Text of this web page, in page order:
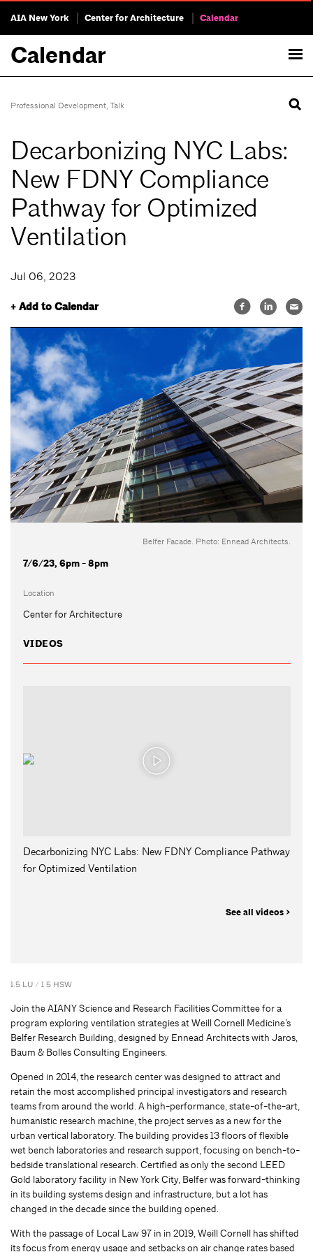
AIA New York Center for Architecture Calendar
Calendar
Professional Development, Talk
Decarbonizing NYC Labs:
New FDNY Compliance
Pathway for Optimized
Ventilation
Jul 06, 2023
+ Add to Calendar
Belfer Facade. Photo: Ennead Architects.
7/6/23, 6pm - 8pm
Location
Center for Architecture
VIDEOS
Decarbonizing NYC Labs: New FDNY Compliance Pathway
for Optimized Ventilation
See all videos >
1.5 LU / 1.5 HSW
Join the AIANY Science and Research Facilities Committee for a
program exploring ventilation strategies at Weill Cornell Medicine’s
Belfer Research Building, designed by Ennead Architects with Jaros,
Baum & Bolles Consulting Engineers.
Opened in 2014, the research center was designed to attract and
retain the most accomplished principal investigators and research
teams from around the world. A high-performance, state-of-the-art,
humanistic research machine, the project serves as a new for the
urban vertical laboratory. The building provides 13 floors of flexible
wet bench laboratories and research support, focusing on bench-to-
bedside translational research. Certified as only the second LEED
Gold laboratory facility in New York City, Belfer was forward-thinking
in its building systems design and infrastructure, but a lot has
changed in the decade since the building opened.
With the passage of Local Law 97 in in 2019, Weill Cornell has shifted
its focus from energy usage and setbacks on air change rates based